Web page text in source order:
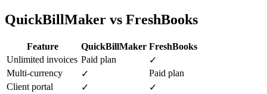
QuickBillMaker vs FreshBooks
Feature QuickBillMaker FreshBooks
Unlimited invoices Paid plan
✓
Multi-currency
✓
Paid plan
Client portal
✓
✓